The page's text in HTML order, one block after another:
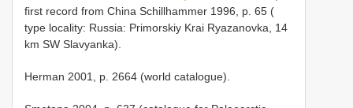
first record from China Schillhammer 1996, p. 65 (
type locality: Russia: Primorskiy Krai Ryazanovka, 14
km SW Slavyanka).
Herman 2001, p. 2664 (world catalogue).